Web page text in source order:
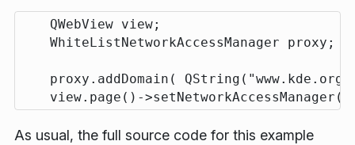
    QWebView view;
    WhiteListNetworkAccessManager proxy;
proxy.addDomain(
As usual, the full source code for this example